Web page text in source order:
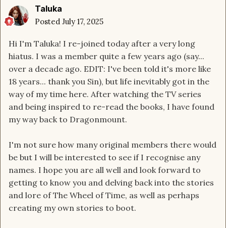
Taluka
Posted July 17, 2025
Hi I'm Taluka! I re-joined today after a very long
hiatus. I was a member quite a few years ago (say...
over a decade ago. EDIT: I've been told it's more like
18 years... thank you Sin), but life inevitably got in the
way of my time here. After watching the TV series
and being inspired to re-read the books, I have found
my way back to Dragonmount.
I'm not sure how many original members there would
be but I will be interested to see if I recognise any
names. I hope you are all well and look forward to
getting to know you and delving back into the stories
and lore of The Wheel of Time, as well as perhaps
creating my own stories to boot.